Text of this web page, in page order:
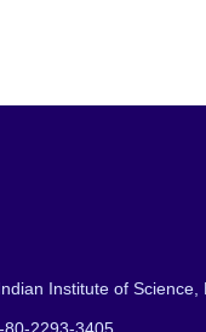
Institute of Science,